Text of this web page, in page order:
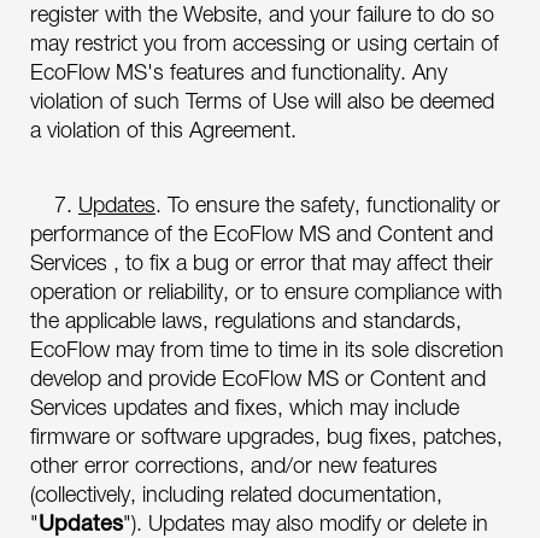
register with the Website, and your failure to do so
may restrict you from accessing or using certain of
EcoFlow MS's features and functionality. Any
violation of such Terms of Use will also be deemed
a violation of this Agreement.
7. Updates. To ensure the safety, functionality or
performance of the EcoFlow MS and Content and
Services , to fix a bug or error that may affect their
operation or reliability, or to ensure compliance with
the applicable laws, regulations and standards,
EcoFlow may from time to time in its sole discretion
develop and provide EcoFlow MS or Content and
Services updates and fixes, which may include
firmware or software upgrades, bug fixes, patches,
other error corrections, and/or new features
(collectively, including related documentation,
"Updates"). Updates may also modify or delete in